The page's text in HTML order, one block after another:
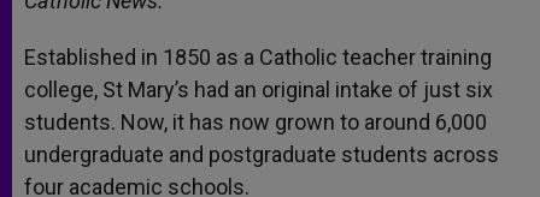
Established in 1850 as a Catholic teacher training
college, St Mary’s had an original intake of just six
students. Now, it has now grown to around 6,000
undergraduate and postgraduate students across
four academic schools.